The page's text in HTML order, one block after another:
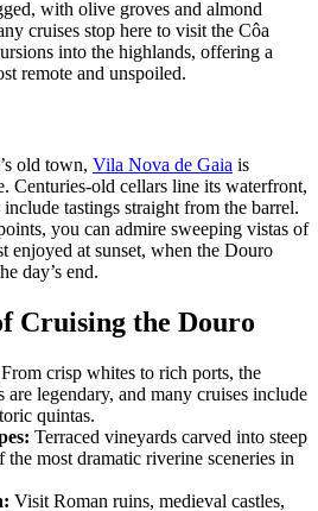
with olive groves and almond
cruises stop here to visit the Côa
into the highlands, offering a
remote and unspoiled.
old town, Vila Nova de Gaia is
Centuries-old cellars line its waterfront,
tastings straight from the barrel.
you can admire sweeping vistas of
enjoyed at sunset, when the Douro
day’s end.
Cruising the Douro
From crisp whites to rich ports, the
are legendary, and many cruises include
quintas.
Terraced vineyards carved into steep
the most dramatic riverine sceneries in
Visit Roman ruins, medieval castles,